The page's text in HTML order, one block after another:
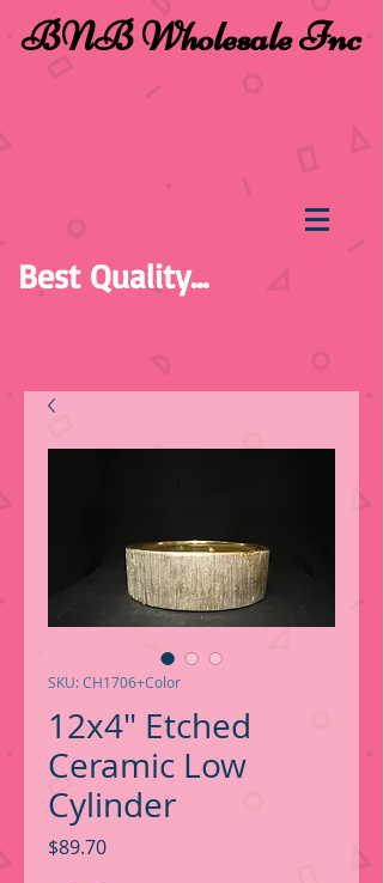
BNB Wholesale Inc
Best Quality...
SKU: CH1706+Color
12x4" Etched
Ceramic Low
Cylinder
$89.70Price